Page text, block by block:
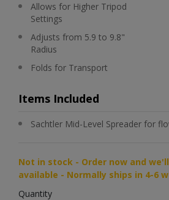
Allows for Higher Tripod
Settings
Adjusts from 5.9 to 9.8"
Radius
Folds for Transport
Items Included
Sachtler Mid-Level Spreader for
Not in stock - Order now and
available - Normally ships in 4-6
Quantity